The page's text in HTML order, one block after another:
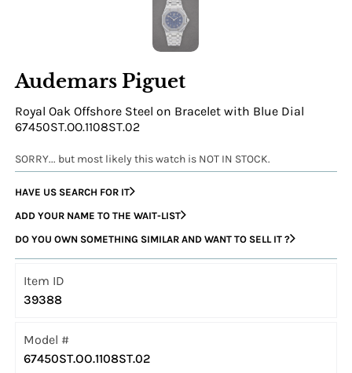
Audemars Piguet
Royal Oak Offshore Steel on Bracelet with Blue Dial
67450ST.OO.1108ST.02
SORRY... but most likely this watch is NOT IN STOCK.
HAVE US SEARCH FOR IT
ADD YOUR NAME TO THE WAIT-LIST
DO YOU OWN SOMETHING SIMILAR AND WANT TO SELL IT ?
Item ID
39388
Model #
67450ST.OO.1108ST.02